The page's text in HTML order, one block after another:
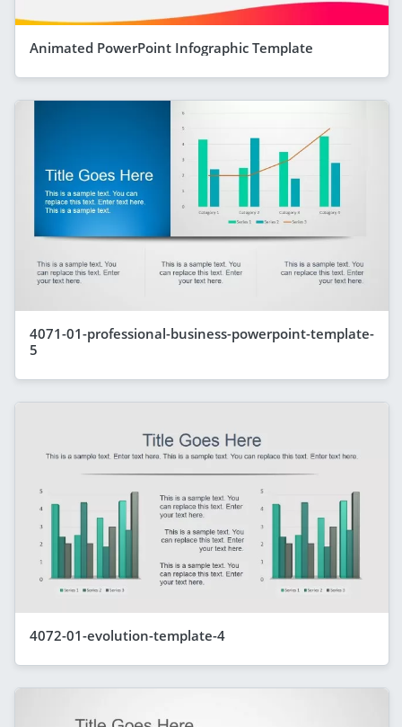
Animated PowerPoint Infographic Template
4071-01-professional-business-powerpoint-template-
5
4072-01-evolution-template-4